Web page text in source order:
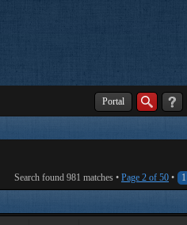
Portal
Search found 981 matches • Page 2 of 50 • 1